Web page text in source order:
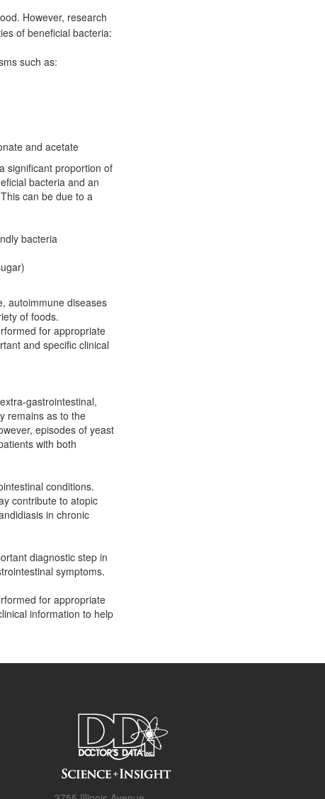
However, research
of beneficial bacteria:
such as:
and acetate
significant proportion of
bacteria and an
can be due to a
bacteria
autoimmune diseases
of foods.
for appropriate
and specific clinical
gastrointestinal,
remains as to the
episodes of yeast
with both
conditions.
contribute to atopic
in chronic
diagnostic step in
symptoms.
for appropriate
information to help